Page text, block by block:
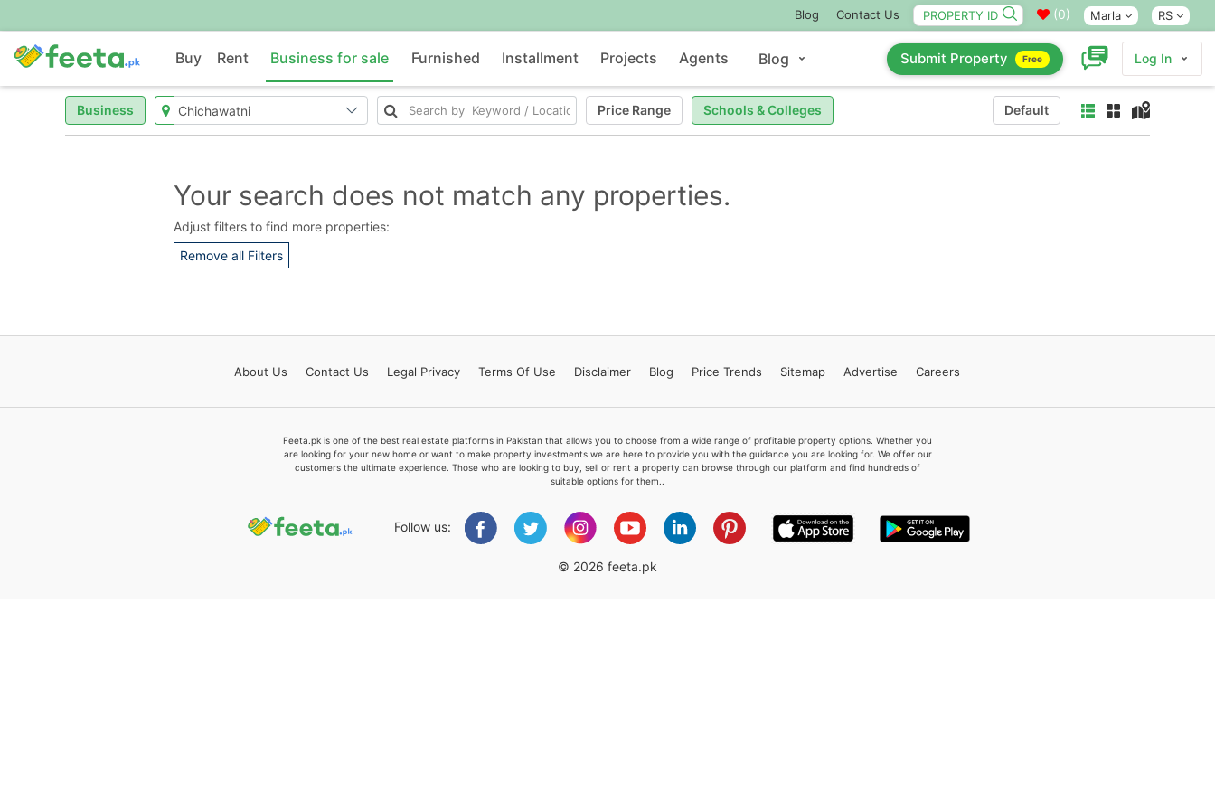
Blog Contact Us (0) Marla RS
Buy Rent Business for sale Furnished Installment Projects Agents Blog Submit Property Free Log In
Business Price Range Schools & Colleges Default
Your search does not match any properties.
Adjust filters to find more properties:
Remove all Filters
About Us Contact Us Legal Privacy Terms Of Use Disclaimer Blog Price Trends Sitemap Advertise Careers
Feeta.pk is one of the best real estate platforms in Pakistan that allows you to choose from a wide range of profitable property options. Whether you
are looking for your new home or want to make property investments we are here to provide you with the guidance you are looking for. We offer our
customers the ultimate experience. Those who are looking to buy, sell or rent a property can browse through our platform and find hundreds of
suitable options for them..
Follow us:
© 2026 feeta.pk
Feeta -
when calling us.